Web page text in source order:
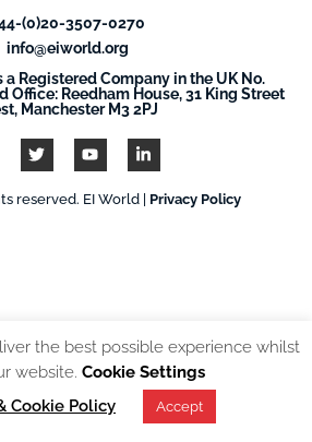
(0)20-3507-0270
info@eiworld.org
a Registered Company in the UK No.
Office: Reedham House, 31 King Street
Manchester M3 2PJ
reserved. EI World | Privacy Policy
the best possible experience whilst
website. Cookie Settings
Cookie Policy
Accept